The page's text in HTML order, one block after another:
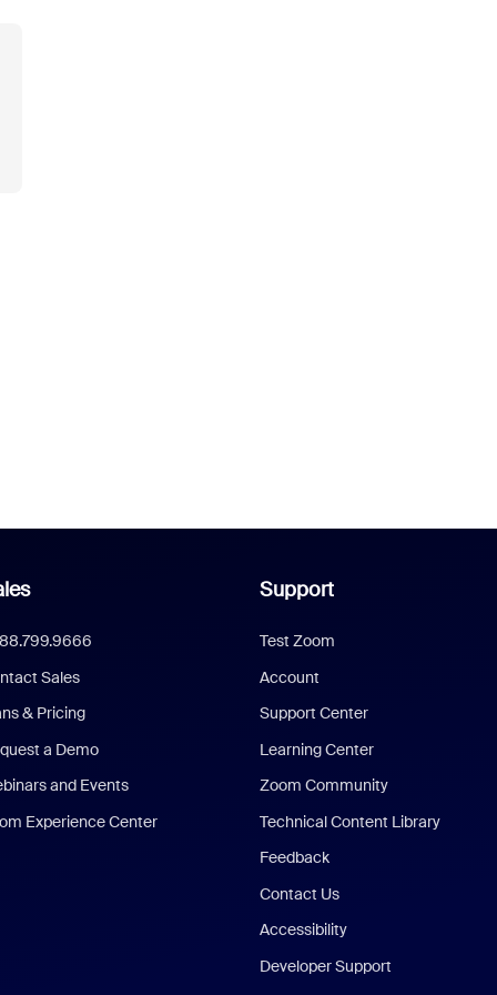
Sales
& Pricing
a Demo
and Events
Experience Center
Support
Test Zoom
Account
Support Center
Learning Center
Zoom Community
Technical Content Library
Feedback
Contact Us
Accessibility
Developer Support